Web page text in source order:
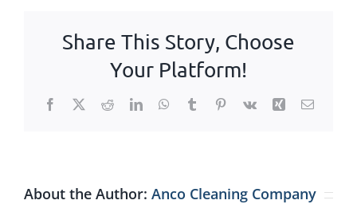
Share This Story, Choose
Your Platform!
Facebook
X RedditLinkedInWhatsApp
TumblrPinterest
Vk Xing Email
About the Author: Anco Cleaning Company